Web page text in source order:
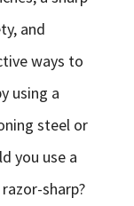
and
ways to
using a
steel or
you use a
sharp?